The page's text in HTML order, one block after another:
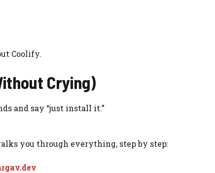
Coolify.
Crying)
and say “just install it.”
you through everything, step by step: